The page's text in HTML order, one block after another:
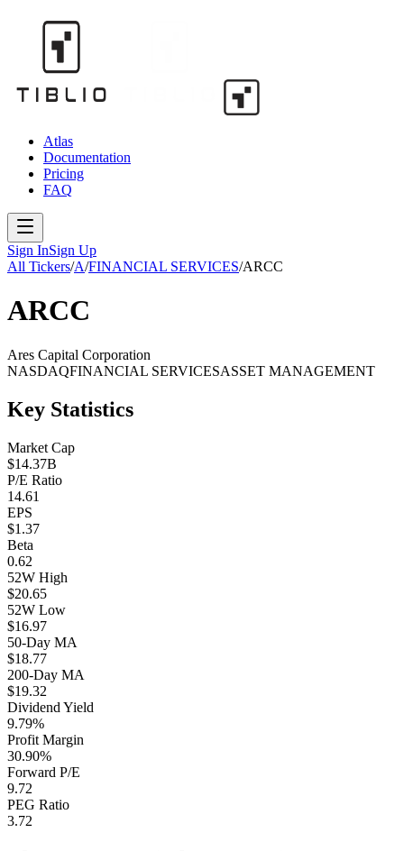
Atlas
Documentation
Pricing
FAQ
Sign InSign Up
All Tickers/A/FINANCIAL SERVICES/ARCC
ARCC
Ares Capital Corporation
NASDAQFINANCIAL SERVICESASSET MANAGEMENT
Key Statistics
Market Cap
$14.37B
P/E Ratio
14.61
EPS
$1.37
Beta
0.62
52W High
$20.65
52W Low
$16.97
50-Day MA
$18.77
200-Day MA
$19.32
Dividend Yield
9.79%
Profit Margin
30.90%
Forward P/E
9.72
PEG Ratio
3.72